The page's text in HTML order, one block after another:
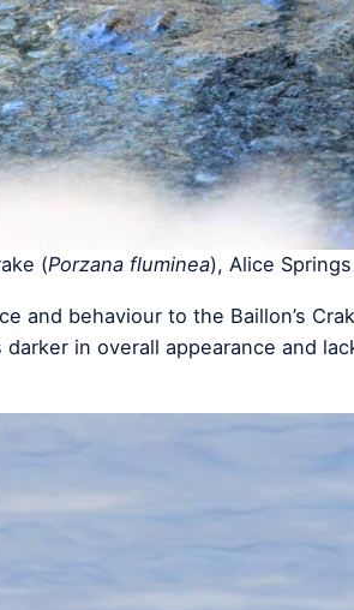
(Porzana fluminea), Alice
and behaviour to the Baillon’s
darker in overall appearance and